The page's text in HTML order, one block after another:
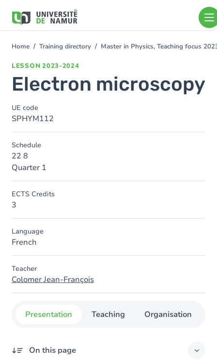
main
You
Home Training directory Master in Physics, Teaching focus
LESSON 2023-2024
Electron microscopy
UE code
SPHYM112
Schedule
22 8
Quarter 1
ECTS Credits
3
Language
French
Teacher
Colomer Jean-François
Presentation Teaching Organisation
On this page